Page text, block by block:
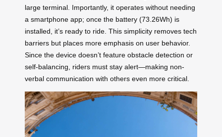
large terminal. Importantly, it operates without needing
a smartphone app; once the battery (73.26Wh) is
installed, it’s ready to ride. This simplicity removes tech
barriers but places more emphasis on user behavior.
Since the device doesn’t feature obstacle detection or
self-balancing, riders must stay alert—making non-
verbal communication with others even more critical.